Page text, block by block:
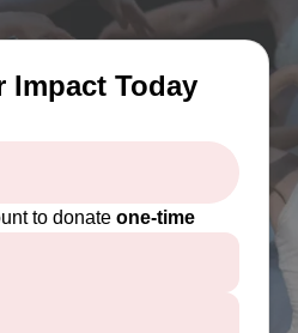
Impact Today
to donate one-time